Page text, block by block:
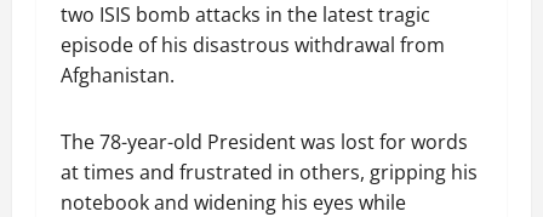
two ISIS bomb attacks in the latest tragic
episode of his disastrous withdrawal from
Afghanistan.
The 78-year-old President was lost for words
at times and frustrated in others, gripping his
notebook and widening his eyes while